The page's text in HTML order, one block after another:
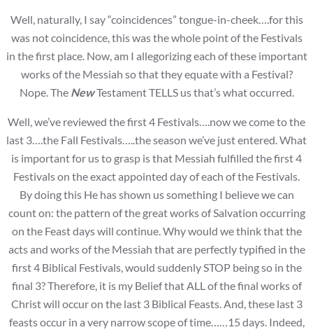
Well, naturally, I say “coincidences” tongue-in-cheek….for this
was not coincidence, this was the whole point of the Festivals
in the first place. Now, am I allegorizing each of these important
works of the Messiah so that they equate with a Festival?
Nope. The NewTestament TELLS us that’s what occurred.
Well, we’ve reviewed the first 4 Festivals….now we come to the
last 3….the Fall Festivals…..the season we’ve just entered. What
is important for us to grasp is that Messiah fulfilled the first 4
Festivals on the exact appointed day of each of the Festivals.
By doing this He has shown us something I believe we can
count on: the pattern of the great works of Salvation occurring
on the Feast days will continue. Why would we think that the
acts and works of the Messiah that are perfectly typified in the
first 4 Biblical Festivals, would suddenly STOP being so in the
final 3? Therefore, it is my Belief that ALL of the final works of
Christ will occur on the last 3 Biblical Feasts. And, these last 3
feasts occur in a very narrow scope of time……15 days. Indeed,